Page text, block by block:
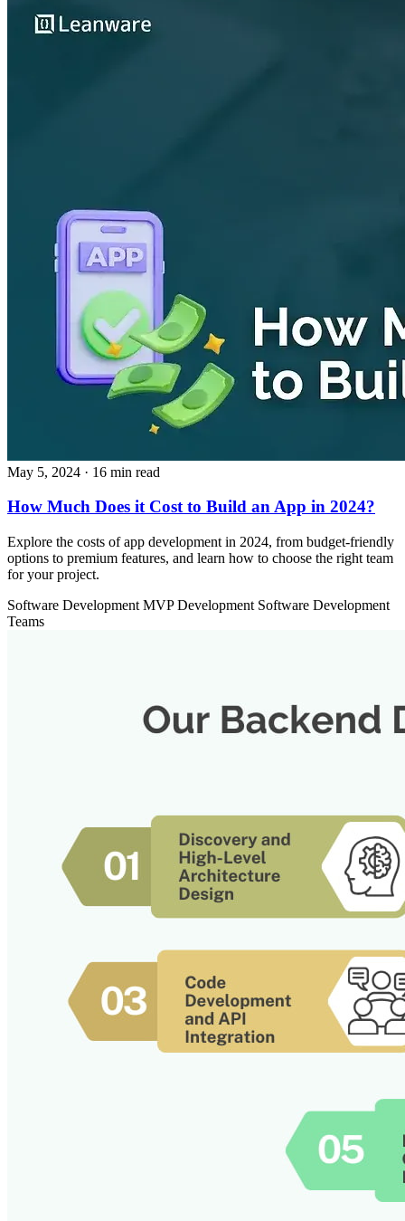
May 5, 2024 · 16 min read
How Much Does it Cost to Build an App in 2024?
Explore the costs of app development in 2024, from budget-friendly
options to premium features, and learn how to choose the right team
for your project.
Software Development MVP Development Software Development
Teams